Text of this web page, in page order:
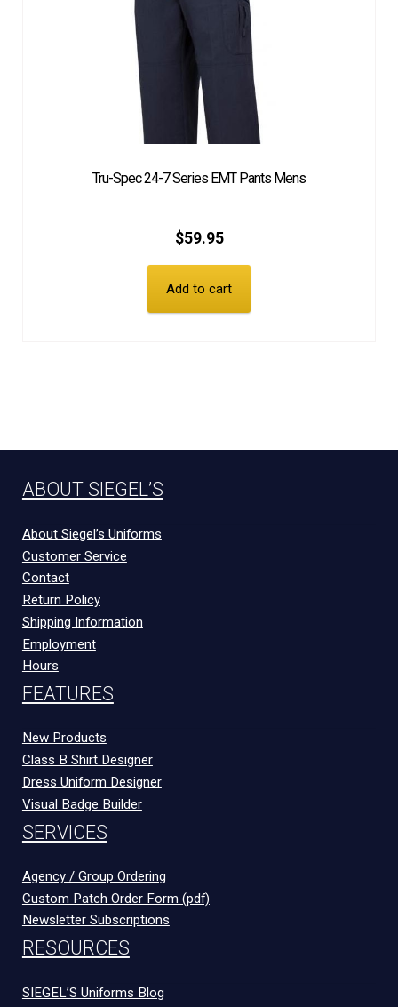
Tru-Spec 24-7 Series EMT Pants Mens
$59.95
Add to cart
ABOUT SIEGEL’S
About Siegel’s Uniforms
Customer Service
Contact
Return Policy
Shipping Information
Employment
Hours
FEATURES
New Products
Class B Shirt Designer
Dress Uniform Designer
Visual Badge Builder
SERVICES
Agency / Group Ordering
Custom Patch Order Form (pdf)
Newsletter Subscriptions
RESOURCES
SIEGEL’S Uniforms Blog